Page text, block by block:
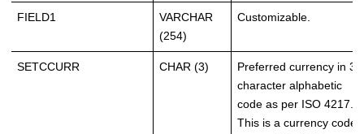
FIELD1
VARCHAR
(254)
Customizable.
SETCCURR CHAR (3)
Preferred currency in 3-
character alphabetic
code as per ISO 4217.
This is a currency code